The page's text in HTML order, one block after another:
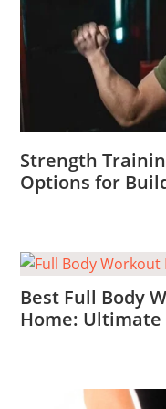
Strength
Options for
Best Full Body
Home: Ultimate